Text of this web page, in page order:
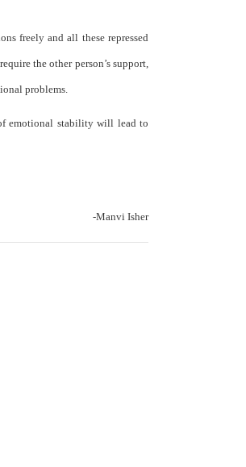
freely and all these repressed
the other person’s support,
problems.
emotional stability will lead to
Isher